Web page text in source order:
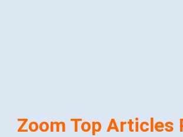
Zoom Top Articles